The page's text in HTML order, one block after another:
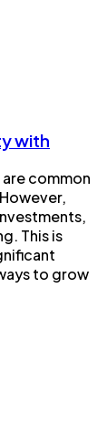
with
common
This is
to grow